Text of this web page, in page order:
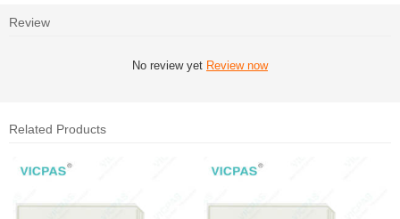
Review
No review yet Review now
Related Products